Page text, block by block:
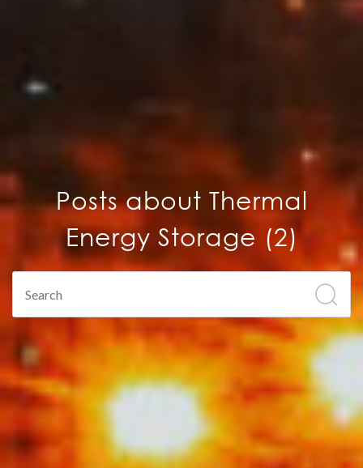
Posts about Thermal
Energy Storage (2)
This is a search field with an auto-suggest feature